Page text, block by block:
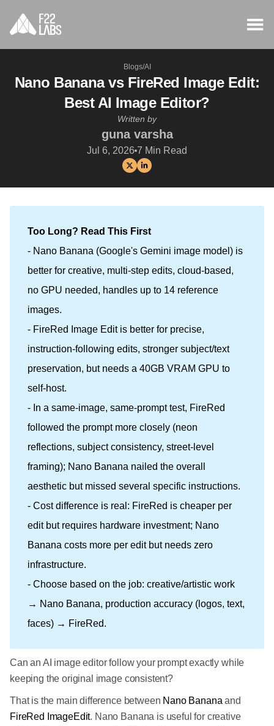
Blogs/AI
Nano Banana vs FireRed Image Edit:
Best AI Image Editor?
Written by
guna varsha
Jul 6, 2026 7 Min Read
Too Long? Read This First
- Nano Banana (Google's Gemini image model) is
better for creative, multi-step edits, cloud-based,
no GPU needed, handles up to 14 reference
images.
- FireRed Image Edit is better for precise,
instruction-following edits, stronger subject/text
preservation, but needs a 40GB VRAM GPU to
self-host.
- In a same-image, same-prompt test, FireRed
followed the prompt more closely (neon
reflections, subject consistency, street-level
framing); Nano Banana nailed the overall
aesthetic but missed several specific instructions.
- Cost difference is real: FireRed is cheaper per
edit but requires hardware investment; Nano
Banana costs more per edit but needs zero
infrastructure.
- Choose based on the job: creative/artistic work
→ Nano Banana, production accuracy (logos, text,
faces) → FireRed.
Can an AI image editor follow your prompt exactly while
keeping the original image consistent?
That is the main difference between Nano Banana and
FireRed ImageEdit. Nano Banana is useful for creative